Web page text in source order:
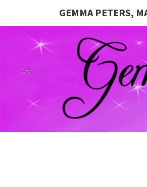
GEMMA PETERS,